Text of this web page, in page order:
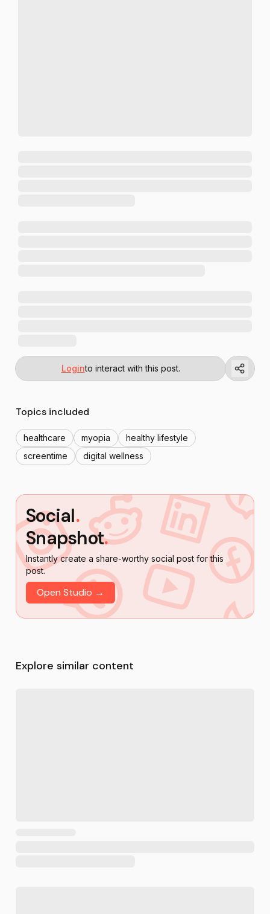
Loginto interact with this post.
Topics included
healthcare myopia
healthy lifestyle
screentime
digital wellness
Social.
Snapshot.
Instantly create a share-worthy social post for this
post.
Open Studio →
Explore similar content